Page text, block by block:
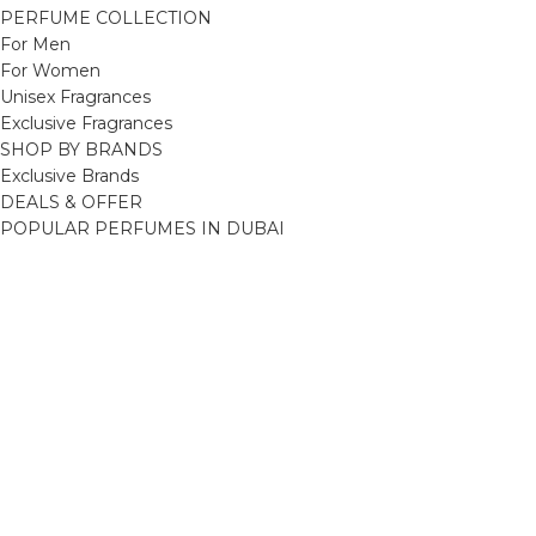
PERFUME COLLECTION
For Men
For Women
Unisex Fragrances
Exclusive Fragrances
SHOP BY BRANDS
Exclusive Brands
DEALS & OFFER
POPULAR PERFUMES IN DUBAI